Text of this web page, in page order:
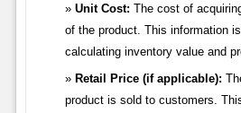
Unit Cost: The cost of
of the product. This information
calculating inventory value and
Retail Price (if applicable):
product is sold to customers.